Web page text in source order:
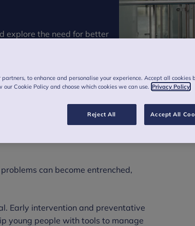
explore the need for better
disorder.
can become entrenched,
Early intervention and preventative
young people with tools to manage
to enhance and personalise your experience. Accept all cookies
Cookie Policy and choose which cookies we can use. Privacy Policy
Reject All Accept All